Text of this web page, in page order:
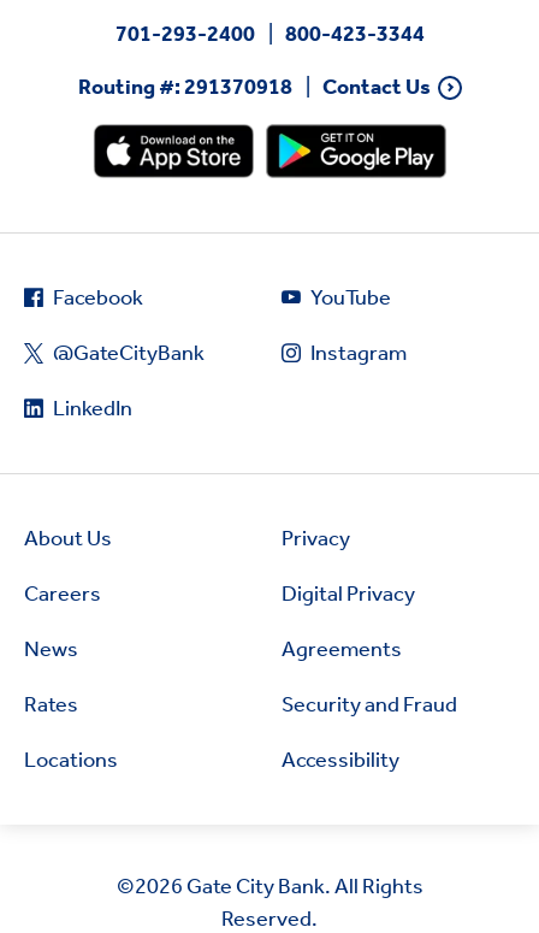
701-293-2400
800-423-3344
Routing #: 291370918
Contact Us
Facebook
@GateCityBank
LinkedIn
YouTube
Instagram
About Us
Careers
News
Rates
Locations
Privacy
Digital Privacy
Agreements
Security and Fraud
Accessibility
©2026 Gate City Bank. All Rights
Reserved.